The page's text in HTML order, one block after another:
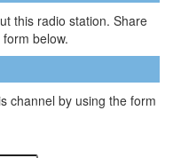
this radio station. Share
below.
channel by using the form